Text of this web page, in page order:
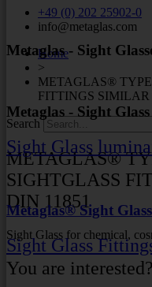
+49 (0) 202 25902-0
info@metaglas.com
Home
>
METAGLAS®
FITTINGS SIMILAR
Search
Metaglas - Sight
Metaglas - Sight
Sight Glass
Metaglas® Sight
Sight Glass
METAGLAS®
SIGHTGLASS
DIN 11851
Sight Glass for chemical,
You are